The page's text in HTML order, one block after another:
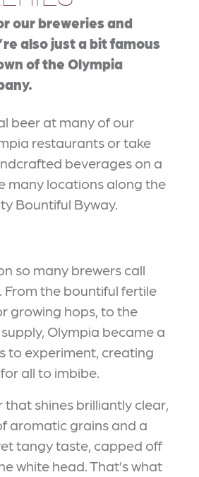
our breweries and
also just a bit famous
of the Olympia
beer at many of our
restaurants or take
beverages on a
many locations along the
Bountiful Byway.
so many brewers call
From the bountiful fertile
growing hops, to the
Olympia became a
to experiment, creating
all to imbibe.
that shines brilliantly clear,
aromatic grains and a
tangy taste, capped off
white head. That’s what